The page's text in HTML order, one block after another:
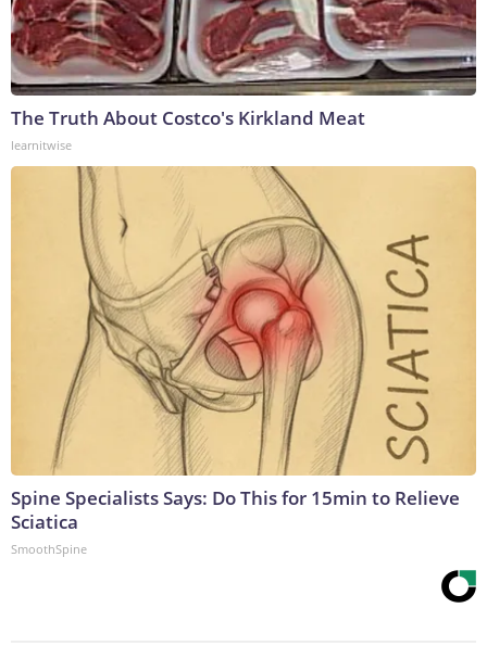
The Truth About Costco's Kirkland Meat
learnitwise
Spine Specialists Says: Do This for 15min to Relieve
Sciatica
SmoothSpine